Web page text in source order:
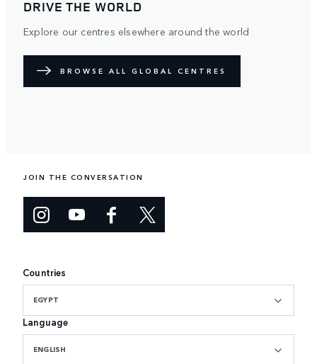
DRIVE THE WORLD
Explore our centres elsewhere around the world
BROWSE ALL GLOBAL CENTRES
JOIN THE CONVERSATION
Countries
EGYPT
Language
ENGLISH